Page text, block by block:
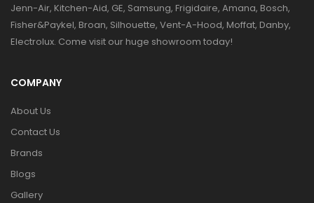
Jenn-Air, Kitchen-Aid, GE, Samsung, Frigidaire, Amana, Bosch,
Fisher&Paykel, Broan, Silhouette, Vent-A-Hood, Moffat, Danby,
Electrolux. Come visit our huge showroom today!
COMPANY
About Us
Contact Us
Brands
Blogs
Gallery